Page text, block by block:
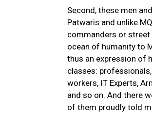
Second, these men
Patwaris and unlike
commanders or street
ocean of humanity to
thus an expression of
classes:
workers, IT Experts,
and so on. And there
of them proudly told